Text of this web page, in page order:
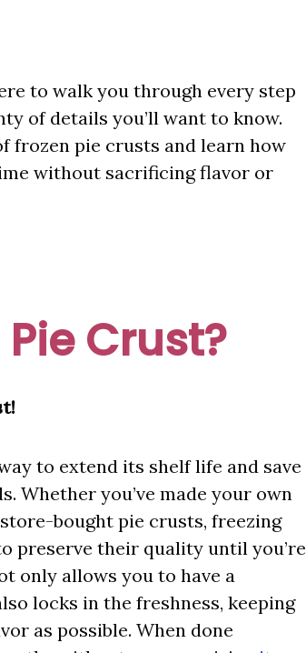
to walk you through every step
of details you’ll want to know.
frozen pie crusts and learn how
without sacrificing flavor or
Crust?
to extend its shelf life and save
Whether you’ve made your own
bought pie crusts, freezing
preserve their quality until you’re
only allows you to have a
locks in the freshness, keeping
as possible. When done